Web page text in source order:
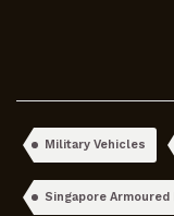
Military Vehicles
Singapore Armoured